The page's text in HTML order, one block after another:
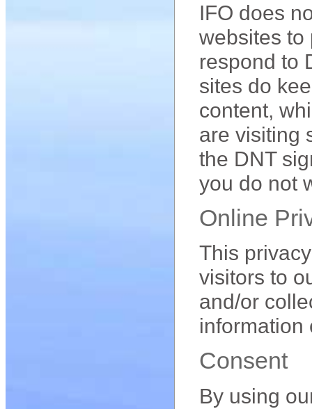
IFO does
websites to
respond to
sites do
content,
are visiting
the DNT
you do not
Online
This
visitors to
and/or
information
Consent
By using